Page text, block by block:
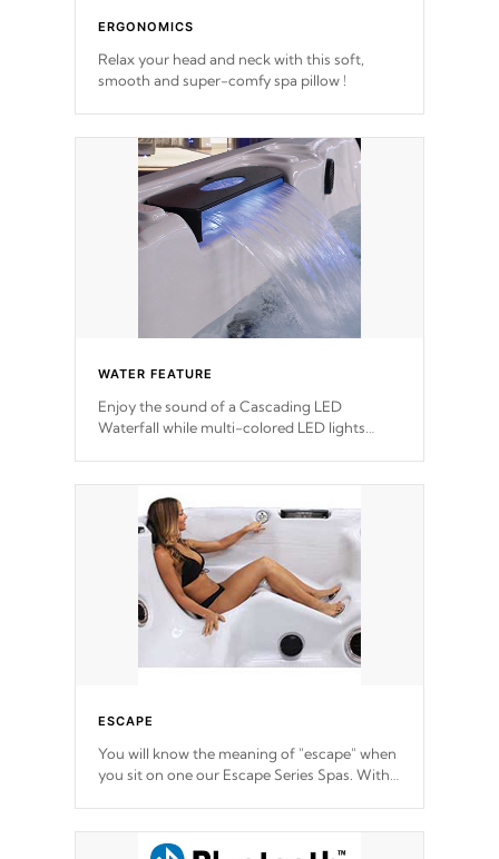
ERGONOMICS
Relax your head and neck with this soft,
smooth and super-comfy spa pillow !
WATER FEATURE
Enjoy the sound of a Cascading LED
Waterfall while multi-colored LED lights
ESCAPE
You will know the meaning of "escape" when
you sit on one our Escape Series Spas. With
a hand-in-a-glove.